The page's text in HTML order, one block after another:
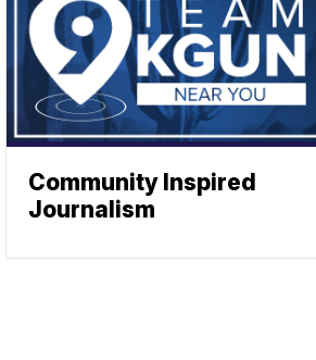
Community Inspired
Journalism